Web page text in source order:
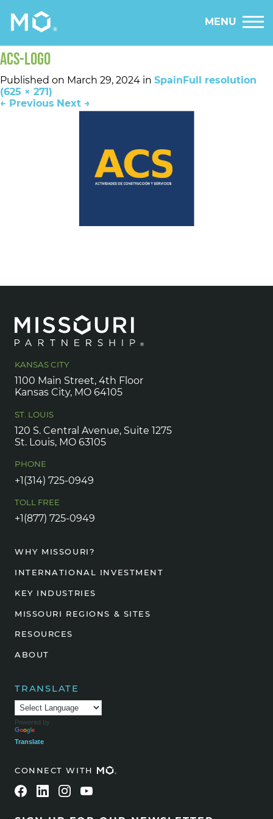
MENU
ACS-LOGO
Published on March 29, 2024 in SpainFull resolution
(625 × 271)
← Previous Next →
KANSAS CITY
1100 Main Street, 4th Floor
Kansas City, MO 64105
ST. LOUIS
120 S. Central Avenue, Suite 1275
St. Louis, MO 63105
PHONE
+1(314) 725-0949
TOLL FREE
+1(877) 725-0949
WHY MISSOURI?
INTERNATIONAL INVESTMENT
KEY INDUSTRIES
MISSOURI REGIONS & SITES
RESOURCES
ABOUT
TRANSLATE
Powered by
Translate
CONNECT WITH